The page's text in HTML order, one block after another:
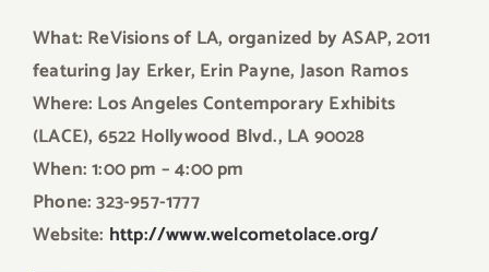
What: ReVisions of LA, organized by ASAP, 2011
featuring Jay Erker, Erin Payne, Jason Ramos
Where: Los Angeles Contemporary Exhibits
(LACE), 6522 Hollywood Blvd., LA 90028
When: 1:00 pm – 4:00 pm
Phone: 323-957-1777
Website: http://www.welcometolace.org/